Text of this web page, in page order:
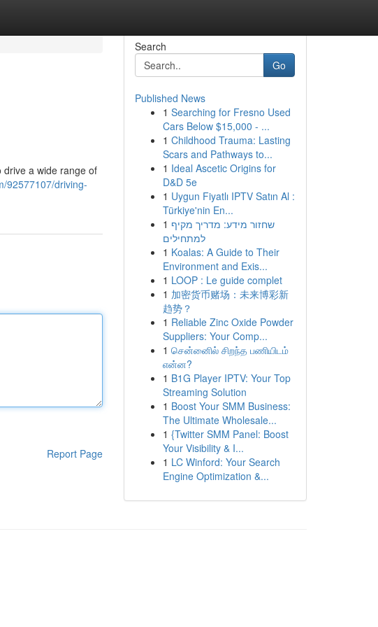
drive a wide range of
92577107/driving-
Report Page
Search
Go
Published News
1 Searching for Fresno Used
Cars Below $15,000 - ...
1 Childhood Trauma: Lasting
Scars and Pathways to...
1 Ideal Ascetic Origins for
D&D 5e
1 Uygun Fiyatlı IPTV Satın Al :
Türkiye'nin En...
1 שחזור מידע: מדריך מקיף
למתחילים
1 Koalas: A Guide to Their
Environment and Exis...
1 LOOP : Le guide complet
1 加密货币赌场：未来博彩新
趋势？
1 Reliable Zinc Oxide Powder
Suppliers: Your Comp...
1 சென்னைில் சிறந்த பணியிடம்
என்ன?
1 B1G Player IPTV: Your Top
Streaming Solution
1 Boost Your SMM Business:
The Ultimate Wholesale...
1 {Twitter SMM Panel: Boost
Your Visibility & I...
1 LC Winford: Your Search
Engine Optimization &...